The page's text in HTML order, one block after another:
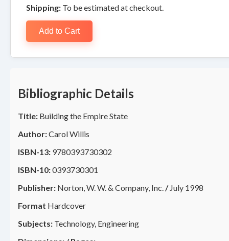
Shipping: To be estimated at checkout.
Add to Cart
Bibliographic Details
Title: Building the Empire State
Author:Carol Willis
ISBN-13: 9780393730302
ISBN-10:0393730301
Publisher: Norton, W. W. & Company, Inc. / July 1998
Format Hardcover
Subjects: Technology, Engineering